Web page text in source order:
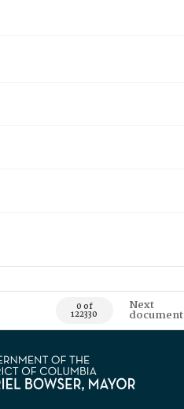
0 of
122330
Next
document